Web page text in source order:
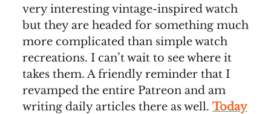
very interesting vintage-inspired watch
but they are headed for something much
more complicated than simple watch
recreations. I can’t wait to see where it
takes them. A friendly reminder that I
revamped the entire Patreon and am
writing daily articles there as well. Today